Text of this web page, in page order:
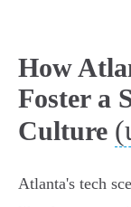
How
Foster a
Culture
Atlanta's tech